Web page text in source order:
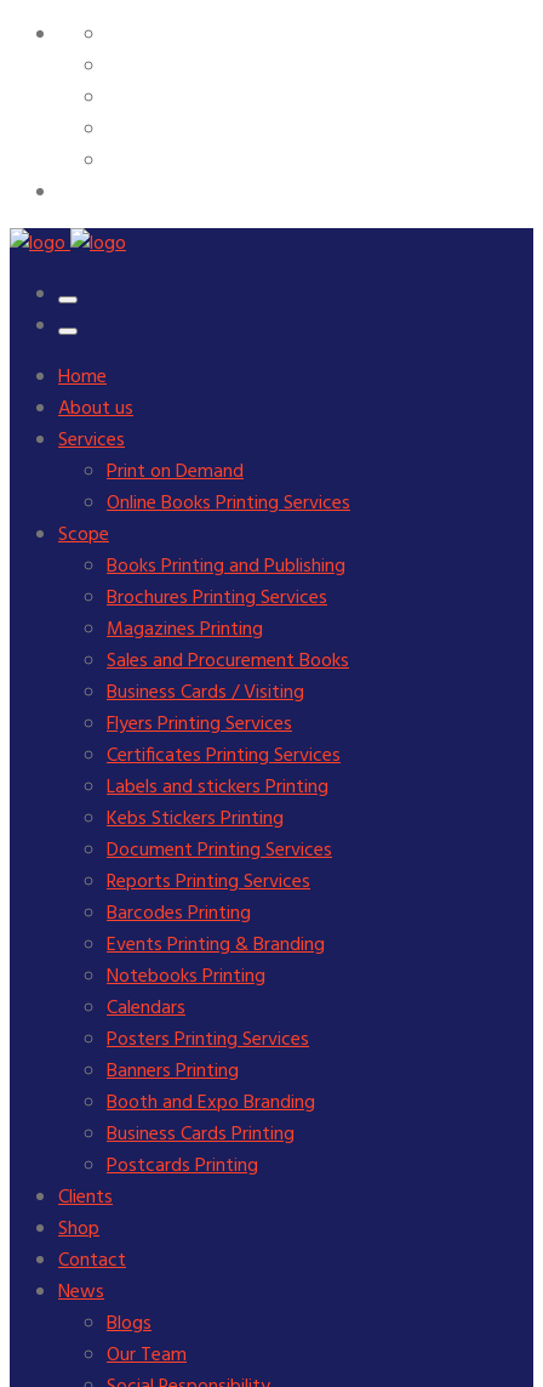
Home
About us
Services
Print on Demand
Online Books Printing Services
Scope
Books Printing and Publishing
Brochures Printing Services
Magazines Printing
Sales and Procurement Books
Business Cards / Visiting
Flyers Printing Services
Certificates Printing Services
Labels and stickers Printing
Kebs Stickers Printing
Document Printing Services
Reports Printing Services
Barcodes Printing
Events Printing & Branding
Notebooks Printing
Calendars
Posters Printing Services
Banners Printing
Booth and Expo Branding
Business Cards Printing
Postcards Printing
Clients
Shop
Contact
News
Blogs
Our Team